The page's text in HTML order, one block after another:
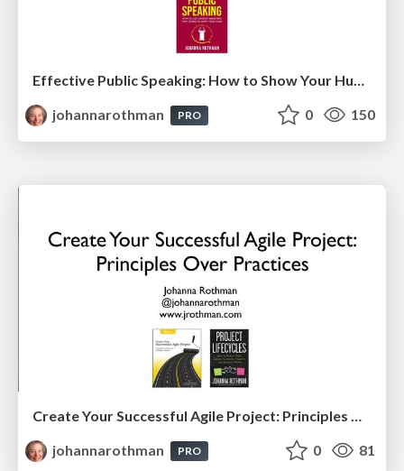
Effective Public Speaking: How to Show Your Human Value in an Age of AI (TestFlix 2025)
johannarothman
PRO 0 150
Create Your Successful Agile Project: Principles Over Practices (PMILOC)
johannarothman
PRO 0 81